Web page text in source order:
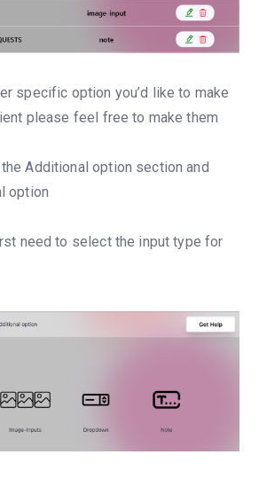
specific option you’d like to make
please feel free to make them
Additional option section and
option
need to select the input type for